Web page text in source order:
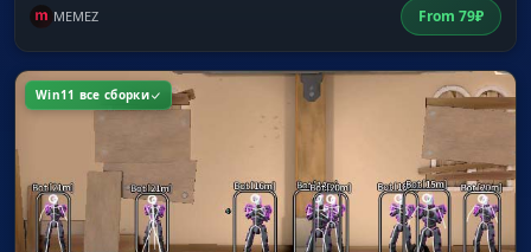
MEMEZ From 79₽
Win11 все сборки